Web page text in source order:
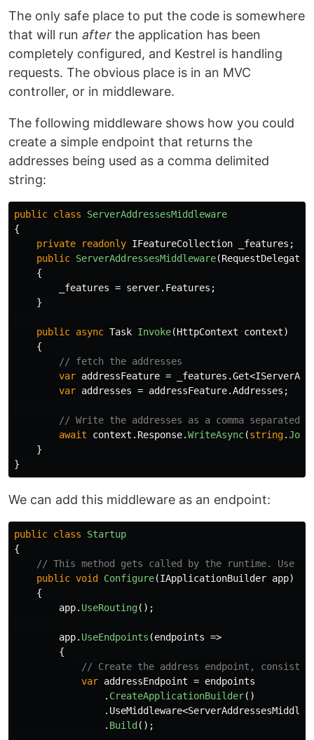
The only safe place to put the code is somewhere
that will run after the application has been
completely configured, and Kestrel is handling
requests. The obvious place is in an MVC
controller, or in middleware.
The following middleware shows how you could
create a simple endpoint that returns the
addresses being used as a comma delimited
string:
public class
ServerAddressesMiddleware
{
private
readonly IFeatureCollection _features ;
public ServerAddressesMiddleware(RequestDelegate
{
_features = server. Features ;
}
public async Task Invoke(HttpContext context)
{
// fetch the addresses
var addressFeature = _features .Get<
var addresses = addressFeature.Addresses ;
// Write the addresses as a comma separated
await
context . Response.WriteAsync(string.Join
}
}
We can add this middleware as an endpoint:
public class
Startup
{
// This method gets called by the runtime. Use
public void Configure(IApplicationBuilder app)
{
app. UseRouting();
app. UseEndpoints (endpoints =>
{
// Create the address endpoint,
var addressEndpoint = endpoints
. CreateApplicationBuilder()
. UseMiddleware<
. Build ();